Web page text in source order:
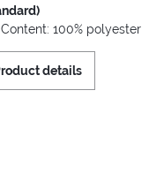
100% polyester
details